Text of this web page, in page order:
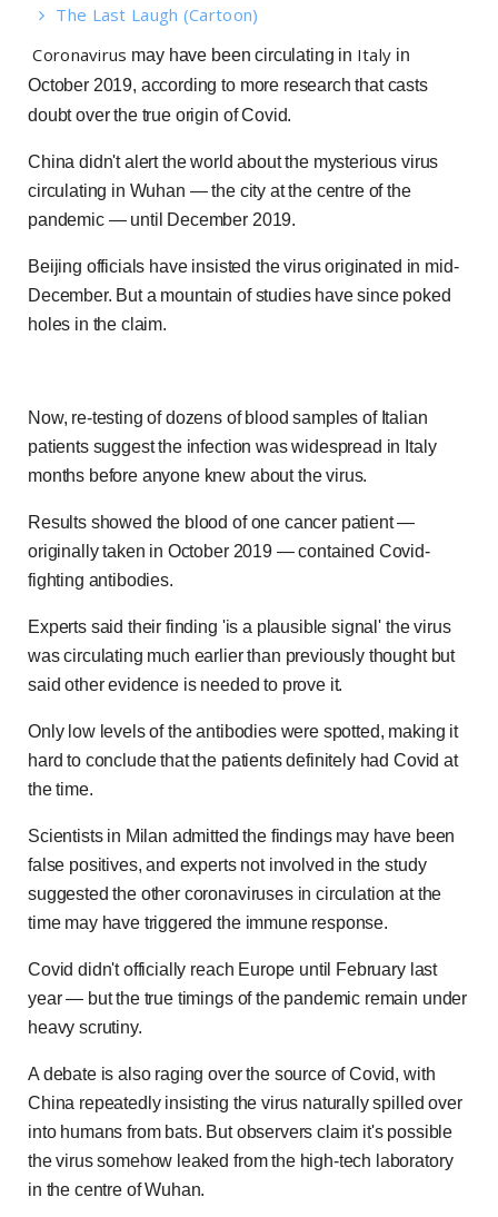
The Last Laugh (Cartoon)
Coronavirus may have been circulating in Italy in
October 2019, according to more research that casts
doubt over the true origin of Covid.
China didn't alert the world about the mysterious virus
circulating in Wuhan — the city at the centre of the
pandemic — until December 2019.
Beijing officials have insisted the virus originated in mid-
December. But a mountain of studies have since poked
holes in the claim.
Now, re-testing of dozens of blood samples of Italian
patients suggest the infection was widespread in Italy
months before anyone knew about the virus.
Results showed the blood of one cancer patient —
originally taken in October 2019 — contained Covid-
fighting antibodies.
Experts said their finding 'is a plausible signal' the virus
was circulating much earlier than previously thought but
said other evidence is needed to prove it.
Only low levels of the antibodies were spotted, making it
hard to conclude that the patients definitely had Covid at
the time.
Scientists in Milan admitted the findings may have been
false positives, and experts not involved in the study
suggested the other coronaviruses in circulation at the
time may have triggered the immune response.
Covid didn't officially reach Europe until February last
year — but the true timings of the pandemic remain under
heavy scrutiny.
A debate is also raging over the source of Covid, with
China repeatedly insisting the virus naturally spilled over
into humans from bats. But observers claim it's possible
the virus somehow leaked from the high-tech laboratory
in the centre of Wuhan.